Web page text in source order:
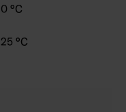
0 °C
25 °C